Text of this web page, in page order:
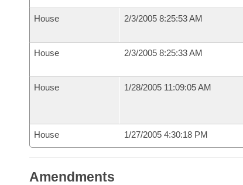
House 2/3/2005 8:25:53 AM
House 2/3/2005 8:25:33 AM
House 1/28/2005 11:09:05 AM
House 1/27/2005 4:30:18 PM
Amendments